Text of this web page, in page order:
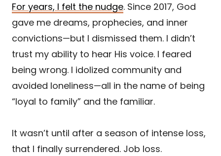
For years, I felt the nudge. Since 2017, God
gave me dreams, prophecies, and inner
convictions—but I dismissed them. I didn’t
trust my ability to hear His voice. I feared
being wrong. I idolized community and
avoided loneliness—all in the name of being
“loyal to family” and the familiar.
It wasn’t until after a season of intense loss,
that I finally surrendered. Job loss.